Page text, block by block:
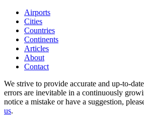
Airports
Cities
Countries
Continents
Articles
About
Contact
We strive to provide accurate and up-to-
errors are inevitable in a continuously
notice a mistake or have a suggestion,
us.